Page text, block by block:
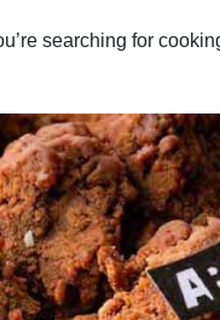
searching for